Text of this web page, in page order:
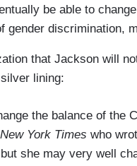
be able to
gender discrimination,
that Jackson will
lining:
the balance of
New York Times who
she may very well